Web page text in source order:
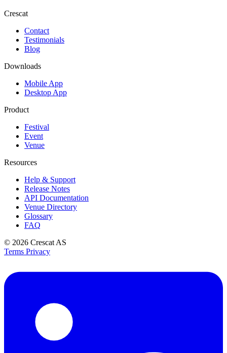
Crescat
Contact
Testimonials
Blog
Downloads
Mobile App
Desktop App
Product
Festival
Event
Venue
Resources
Help & Support
Release Notes
API Documentation
Venue Directory
Glossary
FAQ
© 2026 Crescat AS
Terms Privacy